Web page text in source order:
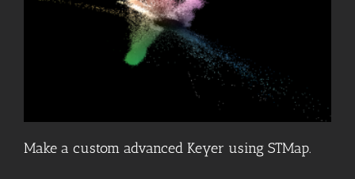
Make a custom advanced Keyer using STMap.